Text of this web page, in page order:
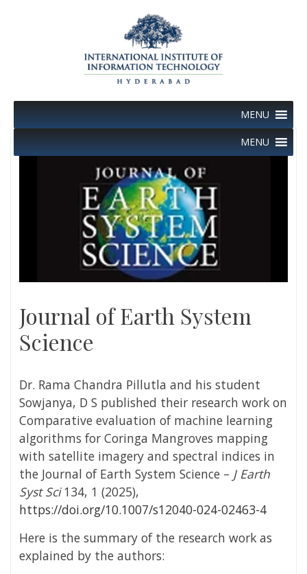
MENU
MENU
Journal of Earth System
Science
Dr. Rama Chandra Pillutla and his student
Sowjanya, D S published their research work on
Comparative evaluation of machine learning
algorithms for Coringa Mangroves mapping
with satellite imagery and spectral indices in
the Journal of Earth System Science – J Earth
Syst Sci134, 1 (2025),
https://doi.org/10.1007/s12040-024-02463-4
Here is the summary of the research work as
explained by the authors: